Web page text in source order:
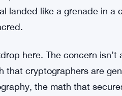
landed like a grenade in a
here. The concern
that cryptographers are
the math that